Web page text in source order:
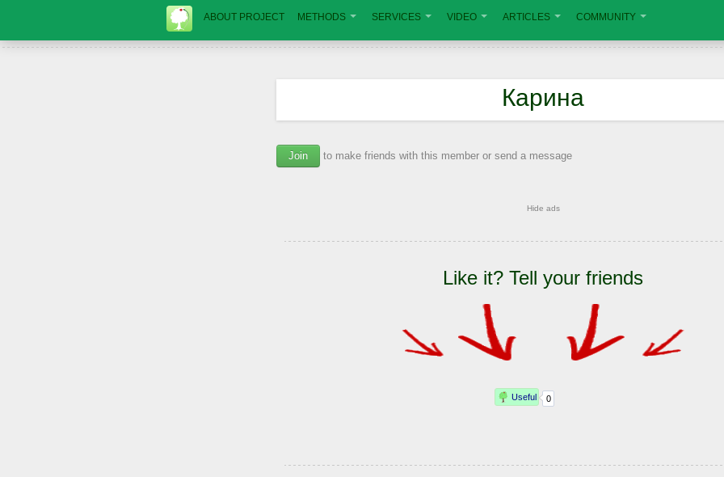
ABOUT PROJECT METHODS SERVICES VIDEO ARTICLES COMMUNITY
Карина
Join to make friends with this member or send a message
Hide ads
Like it? Tell your friends